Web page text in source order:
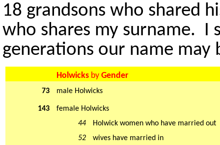
18 grandsons who shared
who shares my surname.
generations our name may
Holwicks byGender
73 male Holwicks
143
female Holwicks
44
Holwick women who have married out
52
wives have married in